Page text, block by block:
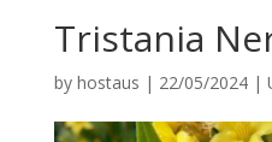
Tristania
by hostaus | 22/05/2024|